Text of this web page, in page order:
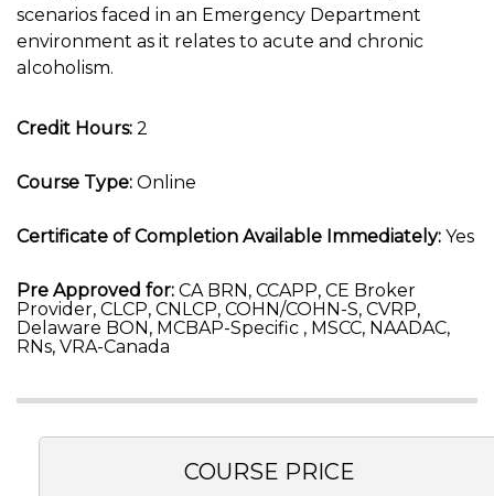
scenarios faced in an Emergency Department
environment as it relates to acute and chronic
alcoholism.
Credit Hours: 2
Course Type: Online
Certificate of Completion Available Immediately: Yes
Pre Approved for: CA BRN, CCAPP, CE Broker
Provider, CLCP, CNLCP, COHN/COHN-S, CVRP,
Delaware BON, MCBAP-Specific , MSCC, NAADAC,
RNs, VRA-Canada
COURSE PRICE